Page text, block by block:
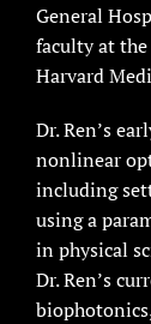
General
faculty at
Harvard
Dr. Ren’s
nonlinear
including
using a
in physical
Dr. Ren’s